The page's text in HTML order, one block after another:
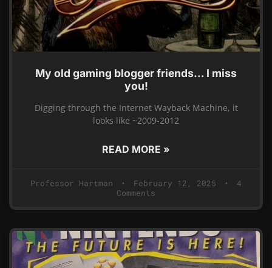
My old gaming blogger friends… I miss
you!
Digging through the Internet Wayback Machine, it
looks like ~2009-2012
READ MORE »
Professor Hartman February 12, 2025
4
Comments